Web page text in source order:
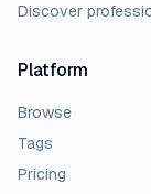
Discover
Platform
Browse
Tags
Pricing